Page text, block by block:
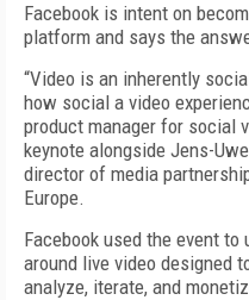
Facebook is intent on
platform and says the
“Video is an inherently
how social a video
product manager for social
keynote alongside Jens-
director of media
Europe.
Facebook used the event
around live video designed
analyze, iterate, and